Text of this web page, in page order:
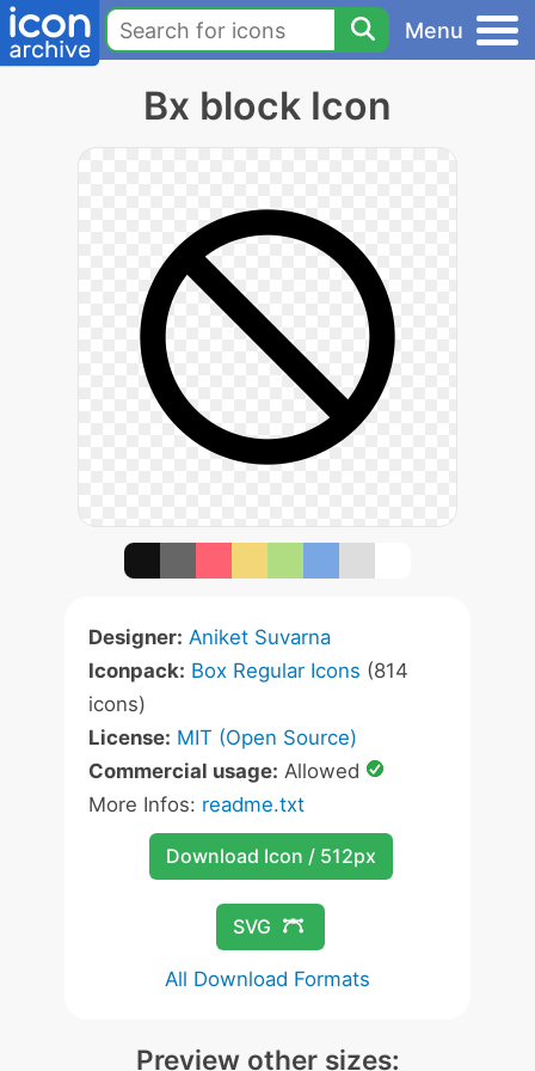
Menu
Bx block Icon
Designer: Aniket Suvarna
Iconpack: Box Regular Icons (814
icons)
License: MIT (Open Source)
Commercial usage: Allowed
More Infos: readme.txt
Download Icon / 512px
SVG
All Download Formats
Preview other sizes: